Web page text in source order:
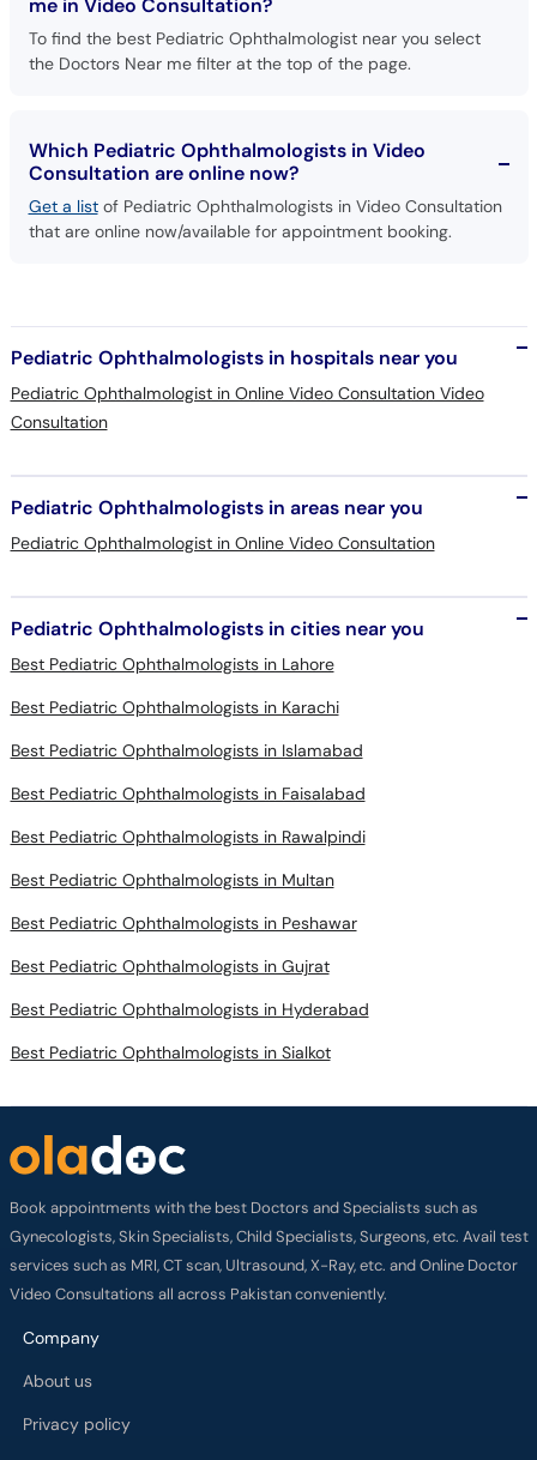
me in Video Consultation?
To find the best Pediatric Ophthalmologist near you select
the Doctors Near me filter at the top of the page.
Which Pediatric Ophthalmologists in Video
Consultation are online now?
Get a listof Pediatric Ophthalmologists in Video Consultation
that are online now/available for appointment booking.
Pediatric Ophthalmologists in hospitals near you
Pediatric Ophthalmologist in Online Video Consultation Video
Consultation
Pediatric Ophthalmologists in areas near you
Pediatric Ophthalmologist in Online Video Consultation
Pediatric Ophthalmologists in cities near you
Best Pediatric Ophthalmologists in Lahore
Best Pediatric Ophthalmologists in Karachi
Best Pediatric Ophthalmologists in Islamabad
Best Pediatric Ophthalmologists in Faisalabad
Best Pediatric Ophthalmologists in Rawalpindi
Best Pediatric Ophthalmologists in Multan
Best Pediatric Ophthalmologists in Peshawar
Best Pediatric Ophthalmologists in Gujrat
Best Pediatric Ophthalmologists in Hyderabad
Best Pediatric Ophthalmologists in Sialkot
Book appointments with the best Doctors and Specialists such as
Gynecologists, Skin Specialists, Child Specialists, Surgeons, etc. Avail test
services such as MRI, CT scan, Ultrasound, X-Ray, etc. and Online Doctor
Video Consultations all across Pakistan conveniently.
Company
About us
Privacy policy